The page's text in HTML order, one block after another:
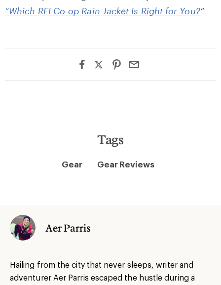
“Which REI Co-op Rain Jacket Is Right for You?“
Tags
Gear Gear Reviews
Aer Parris
Hailing from the city that never sleeps, writer and
adventurer Aer Parris escaped the hustle during a